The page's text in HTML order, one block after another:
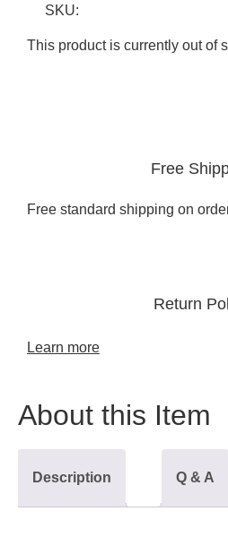
SKU:
This product is currently out of
Free
Free standard shipping on
Return
Learn more
About this Item
Description Q & A